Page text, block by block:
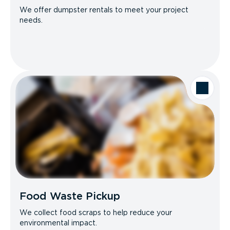
We offer dumpster rentals to meet your project
needs.
Food Waste Pickup
We collect food scraps to help reduce your
environmental impact.